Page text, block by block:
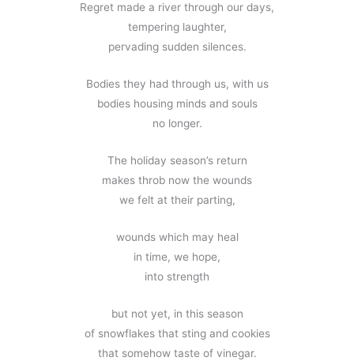
Regret made a river through our days,
tempering laughter,
pervading sudden silences.
Bodies they had through us, with us
bodies housing minds and souls
no longer.
The holiday season’s return
makes throb now the wounds
we felt at their parting,
wounds which may heal
in time, we hope,
into strength
but not yet, in this season
of snowflakes that sting and cookies
that somehow taste of vinegar.